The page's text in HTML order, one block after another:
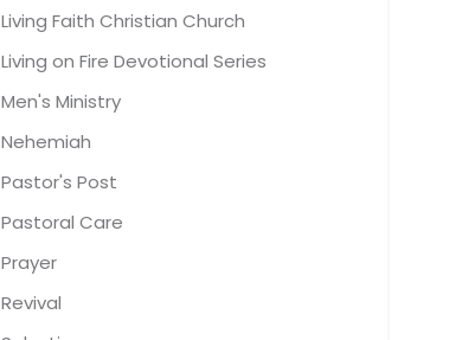
Living Faith Christian Church
Living on Fire Devotional Series
Men's Ministry
Nehemiah
Pastor's Post
Pastoral Care
Prayer
Revival